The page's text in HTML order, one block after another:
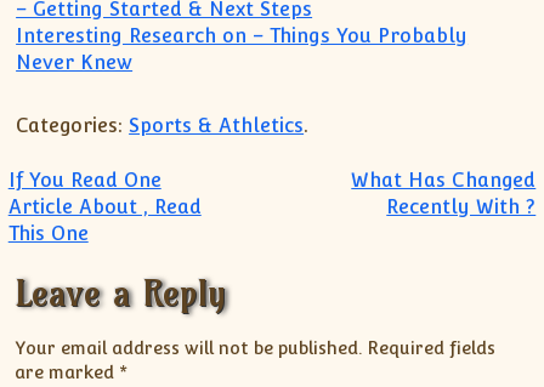
– Getting Started & Next Steps
Interesting Research on – Things You Probably
Never Knew
Categories: Sports & Athletics.
Post navigation
If You Read One
Article About , Read
This One
What Has Changed
Recently With ?
Leave a Reply
Your email address will not be published. Required fields
are marked *